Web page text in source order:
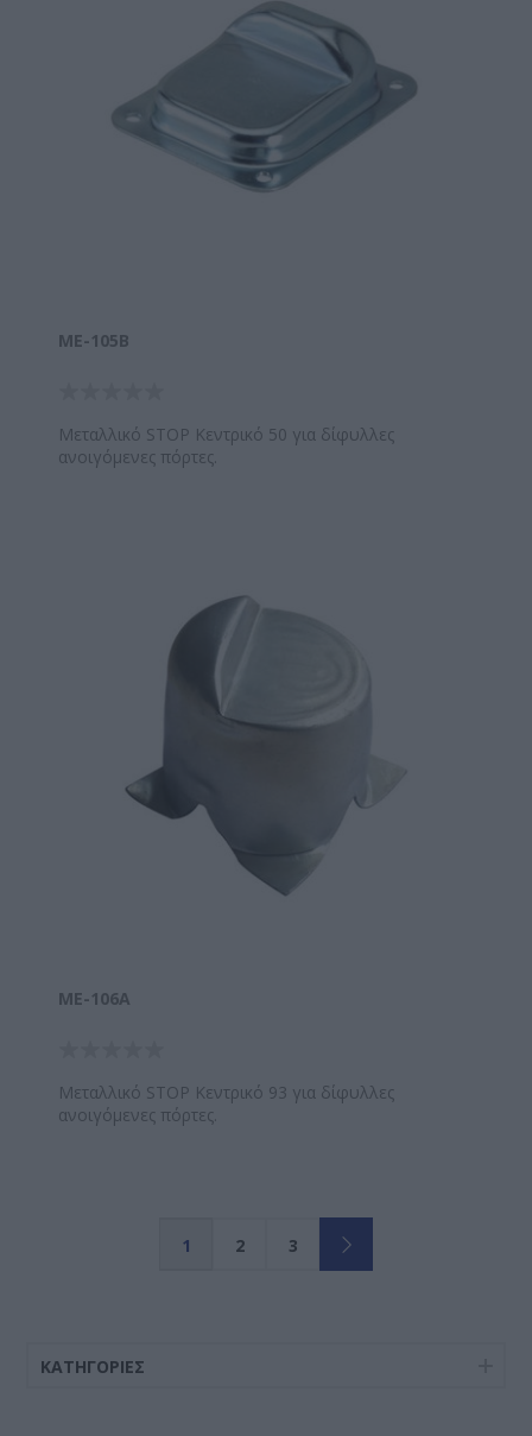
ΜΕ-105B
Μεταλλικό STOP Κεντρικό 50 για δίφυλλες
ανοιγόμενες πόρτες.
ΜΕ-106A
Μεταλλικό STOP Κεντρικό 93 για δίφυλλες
ανοιγόμενες πόρτες.
1 2 3
ΚΑΤΗΓΟΡΊΕΣ